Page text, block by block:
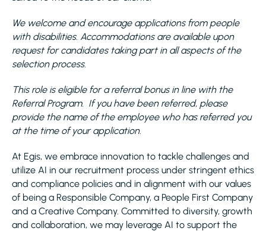
We welcome and encourage applications from people
with disabilities. Accommodations are available upon
request for candidates taking part in all aspects of the
selection process.
This role is eligible for a referral bonus in line with the
Referral Program. If you have been referred, please
provide the name of the employee who has referred you
at the time of your application.
At Egis, we embrace innovation to tackle challenges and
utilize AI in our recruitment process under stringent ethics
and compliance policies and in alignment with our values
of being a Responsible Company, a People First Company
and a Creative Company. Committed to diversity, growth
and collaboration, we may leverage AI to support the